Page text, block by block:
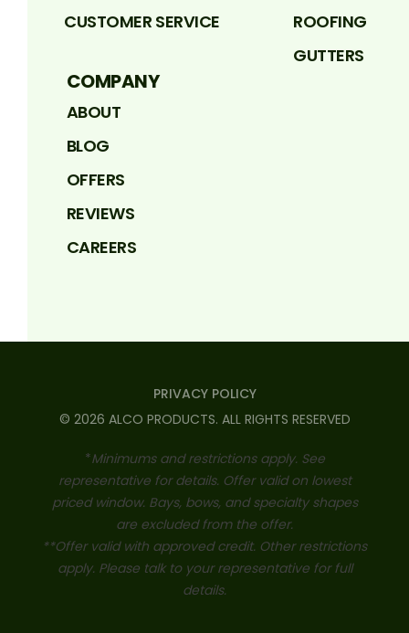
CUSTOMER SERVICE
ROOFING
GUTTERS
COMPANY
ABOUT
BLOG
OFFERS
REVIEWS
CAREERS
PRIVACY POLICY
© 2026 ALCO PRODUCTS. ALL RIGHTS RESERVED
*Minimums and restrictions apply. See
representative for details. Offer valid on lowest
priced window. Bays, bows, and specialty shapes
are excluded from the offer.
**Offer valid with approved credit. Other restrictions
apply. Please talk to your representative for full
details.